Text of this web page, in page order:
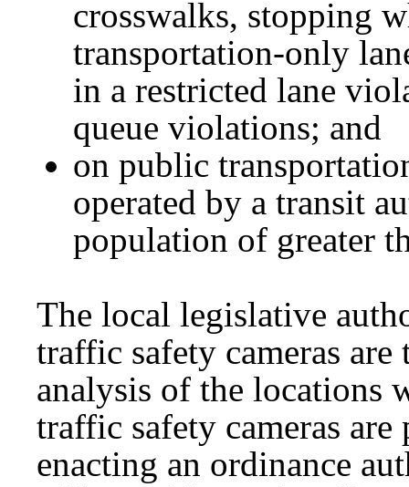
crosswalks, stopping
transportation-only
in a restricted lane
queue violations; and
on public
operated by a transit
population of greater
The local legislative
traffic safety cameras are
analysis of the locations
traffic safety cameras
enacting an ordinance